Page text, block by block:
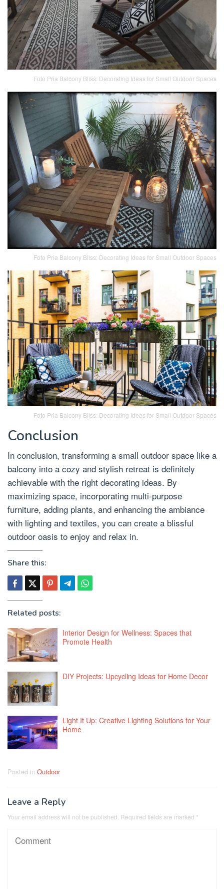
Foto Pria Balcony Bliss: Decorating Ideas for Small Outdoor Spaces
Foto Pria Balcony Bliss: Decorating Ideas for Small Outdoor Spaces
Foto Pria Balcony Bliss: Decorating Ideas for Small Outdoor Spaces
Conclusion
In conclusion, transforming a small outdoor space like a
balcony into a cozy and stylish retreat is definitely
achievable with the right decorating ideas. By
maximizing space, incorporating multi-purpose
furniture, adding plants, and enhancing the ambiance
with lighting and textiles, you can create a blissful
outdoor oasis to enjoy and relax in.
Share this:
Related posts:
Interior Design for Wellness: Spaces that
Promote Health
DIY Projects: Upcycling Ideas for Home Decor
Light It Up: Creative Lighting Solutions for Your
Home
Posted in Outdoor
Leave a Reply
Your email address will not be published. Required fields are marked *